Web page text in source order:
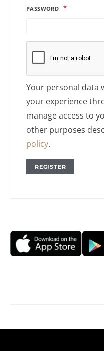
PASSWORD *
Your personal data
your experience
manage access to
other purposes
policy.
REGISTER